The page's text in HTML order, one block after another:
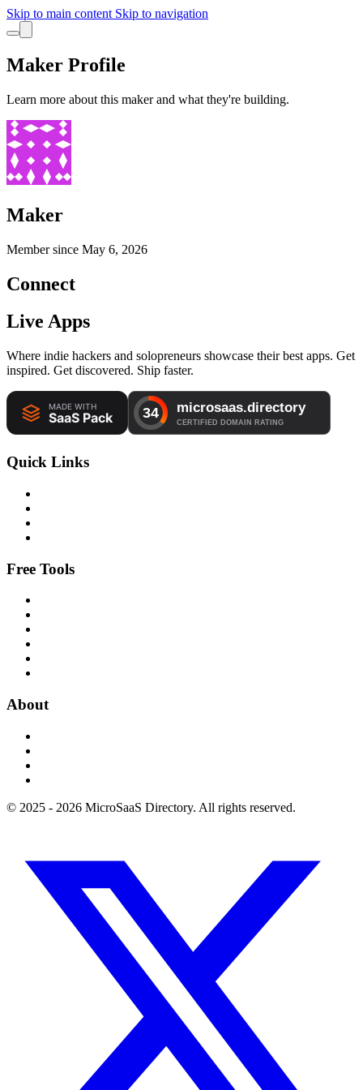
Skip to main content Skip to navigation
Maker Profile
Learn more about this maker and what they're building.
Maker
Member since May 6, 2026
Connect
Live Apps
Where indie hackers and solopreneurs showcase their best apps. Get
inspired. Get discovered. Ship faster.
Quick Links
Free Tools
About
© 2025 - 2026 MicroSaaS Directory. All rights reserved.